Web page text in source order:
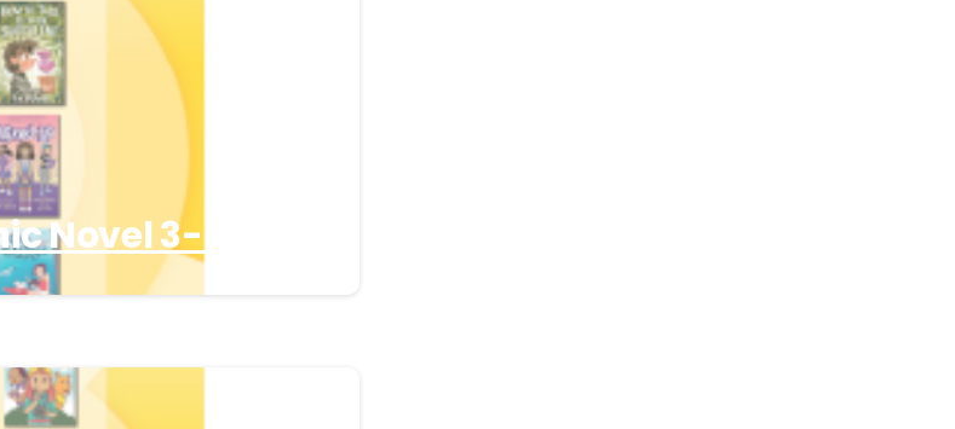
Novel 3-5